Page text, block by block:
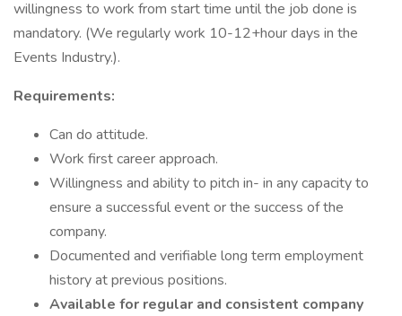
willingness to work from start time until the job done is
mandatory. (We regularly work 10-12+hour days in the
Events Industry.).
Requirements:
Can do attitude.
Work first career approach.
Willingness and ability to pitch in- in any capacity to
ensure a successful event or the success of the
company.
Documented and verifiable long term employment
history at previous positions.
Available for regular and consistent company